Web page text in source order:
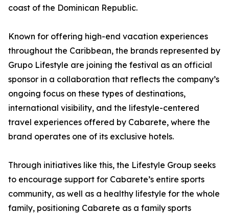
coast of the Dominican Republic.
Known for offering high-end vacation experiences
throughout the Caribbean, the brands represented by
Grupo Lifestyle are joining the festival as an official
sponsor in a collaboration that reflects the company’s
ongoing focus on these types of destinations,
international visibility, and the lifestyle-centered
travel experiences offered by Cabarete, where the
brand operates one of its exclusive hotels.
Through initiatives like this, the Lifestyle Group seeks
to encourage support for Cabarete’s entire sports
community, as well as a healthy lifestyle for the whole
family, positioning Cabarete as a family sports